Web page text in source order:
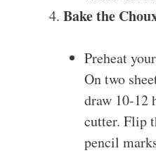
Bake the
Preheat
On two
draw 10-12
cutter. Flip
pencil